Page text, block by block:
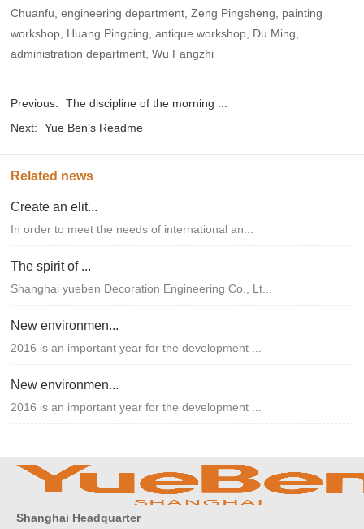
Chuanfu, engineering department, Zeng Pingsheng, painting
workshop, Huang Pingping, antique workshop, Du Ming,
administration department, Wu Fangzhi
Previous:
The discipline of the morning ...
Next:
Yue Ben's Readme
Related news
Create an elit...
In order to meet the needs of international an...
The spirit of ...
Shanghai yueben Decoration Engineering Co., Lt...
New environmen...
2016 is an important year for the development ...
New environmen...
2016 is an important year for the development ...
Shanghai Headquarter